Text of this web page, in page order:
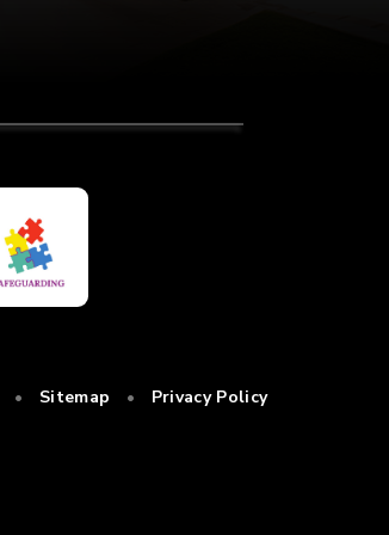
• Sitemap •
Privacy Policy